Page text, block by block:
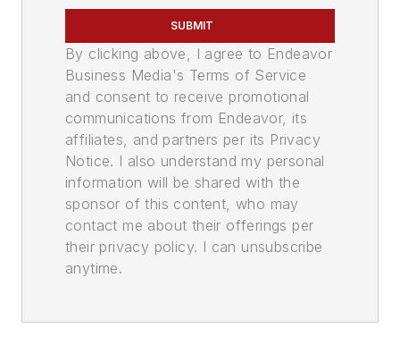
SUBMIT
By clicking above, I agree to Endeavor
Business Media's Terms of Service
and consent to receive promotional
communications from Endeavor, its
affiliates, and partners per its Privacy
Notice. I also understand my personal
information will be shared with the
sponsor of this content, who may
contact me about their offerings per
their privacy policy. I can unsubscribe
anytime.